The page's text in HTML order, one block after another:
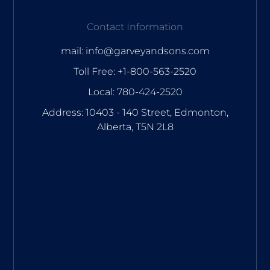
Contact Information
mail: info@garveyandsons.com
Toll Free: +1-800-563-2520
Local: 780-424-2520
Address: 10403 - 140 Street, Edmonton,
Alberta, T5N 2L8